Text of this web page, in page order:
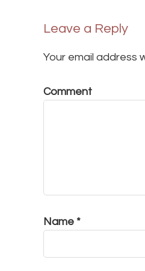
Leave a Reply
Your email address
Comment
Name *